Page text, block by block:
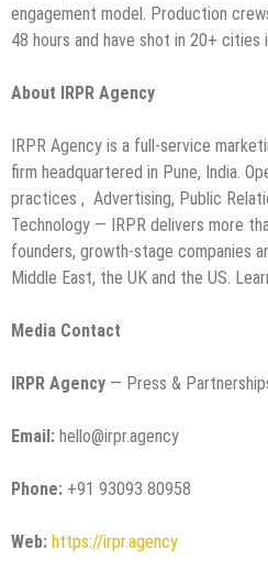
engagement model. Production
48 hours and have shot in 20+ cities
About IRPR Agency
IRPR Agency is a full-service
firm headquartered in Pune, India.
practices , Advertising, Public
Technology — IRPR delivers more
founders, growth-stage companies
Middle East, the UK and the US.
Media Contact
IRPR Agency — Press &
Email: hello@irpr.agency
Phone: +91 93093 80958
Web: https://irpr.agency